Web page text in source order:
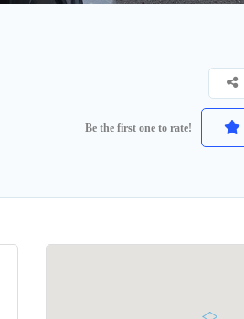
Be the first one to rate!